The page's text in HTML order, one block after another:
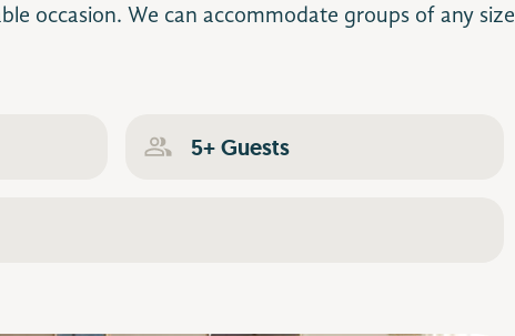
occasion. We can accommodate groups of any size
5+ Guests